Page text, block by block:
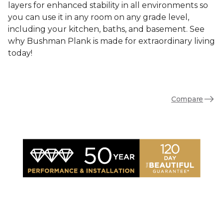
layers for enhanced stability in all environments so
you can use it in any room on any grade level,
including your kitchen, baths, and basement. See
why Bushman Plank is made for extraordinary living
today!
Compare